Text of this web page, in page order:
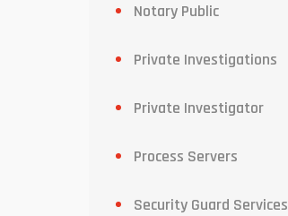
Notary Public
Private Investigations
Private Investigator
Process Servers
Security Guard Services